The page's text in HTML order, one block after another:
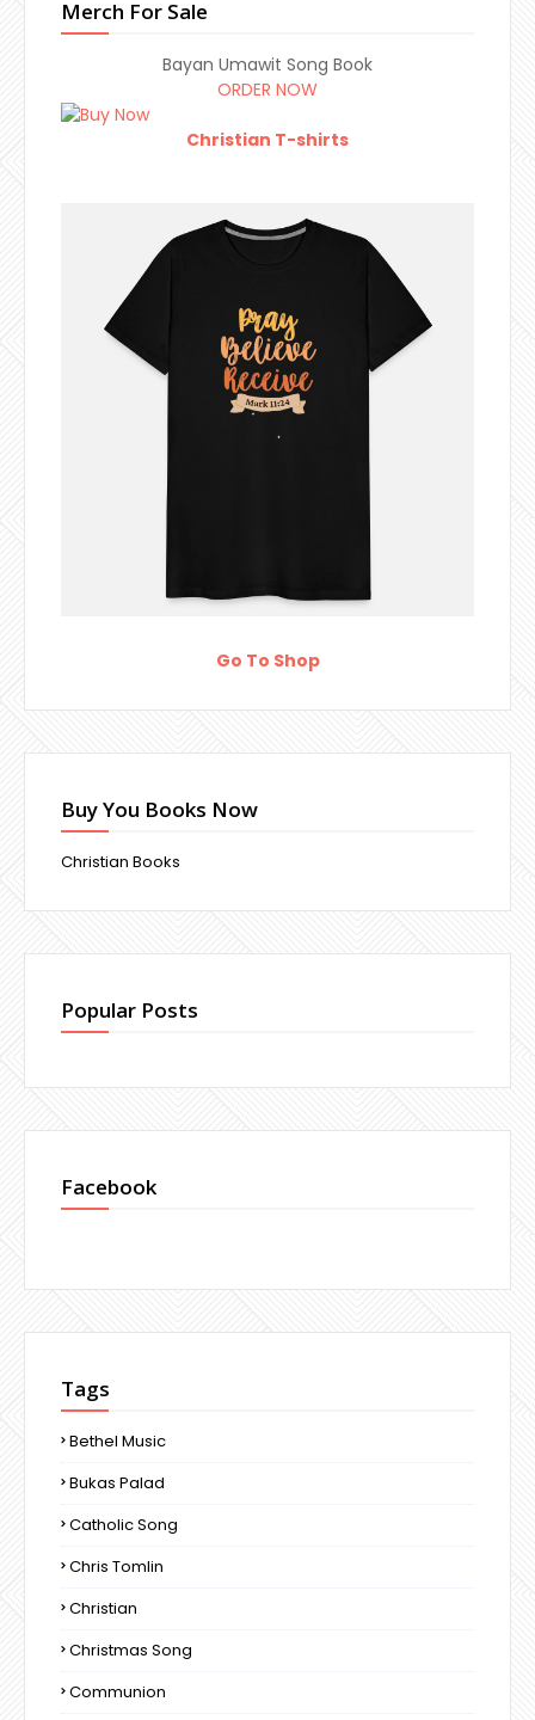
Merch For Sale
Bayan Umawit Song Book
ORDER NOW
Christian T-shirts
Go To Shop
Buy You Books Now
Christian Books
Popular Posts
Facebook
Tags
Bethel Music
Bukas Palad
Catholic Song
Chris Tomlin
Christian
Christmas Song
Communion